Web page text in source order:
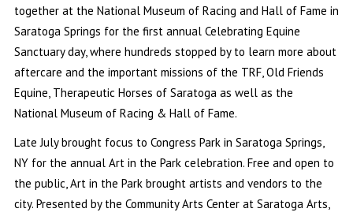
together at the National Museum of Racing and Hall of Fame in
Saratoga Springs for the first annual Celebrating Equine
Sanctuary day, where hundreds stopped by to learn more about
aftercare and the important missions of the TRF, Old Friends
Equine, Therapeutic Horses of Saratoga as well as the
National Museum of Racing & Hall of Fame.
Late July brought focus to Congress Park in Saratoga Springs,
NY for the annual Art in the Park celebration. Free and open to
the public, Art in the Park brought artists and vendors to the
city. Presented by the Community Arts Center at Saratoga Arts,